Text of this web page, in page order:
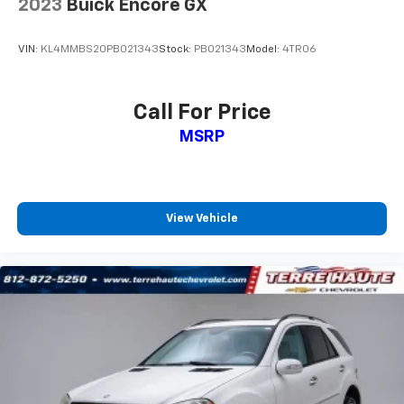
Cloth upholstery is comfortable in all seasons.
tinted windows tame the level of light entering
your vehicle meaning less eye fatigue; and they
offer reprieve from prying eyes, too. Take the edge
space between you and the wheel with manual
reclining driver seat. It lets you adjust the angle of
the seatback for added comfort while you’re
pulled over. Settle in, with manual reclining driver
seat.
6-way driver seat - It doesn't matter how long your
drive is; if you aren't comfortable while you're
behind the wheel, every trip feels like a chore. With
a 6-way driver seat, finding the perfect position is
easy, so you can sit back, (or up, or a little forward),
2023 Buick Encore GX
VIN: KL4MMBS20PB021343Stock: PB021343 Model: 4TR06
Call For Price
MSRP
View Vehicle